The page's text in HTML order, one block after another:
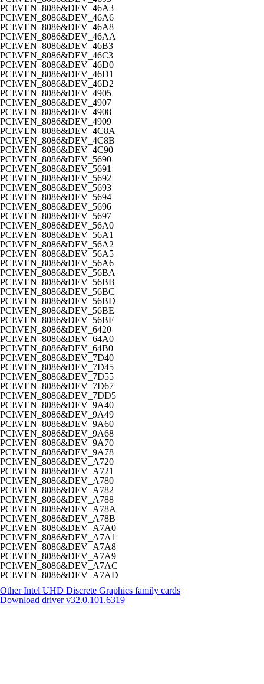
PCI\VEN_8086&DEV_46A3
PCI\VEN_8086&DEV_46A6
PCI\VEN_8086&DEV_46A8
PCI\VEN_8086&DEV_46AA
PCI\VEN_8086&DEV_46B3
PCI\VEN_8086&DEV_46C3
PCI\VEN_8086&DEV_46D0
PCI\VEN_8086&DEV_46D1
PCI\VEN_8086&DEV_46D2
PCI\VEN_8086&DEV_4905
PCI\VEN_8086&DEV_4907
PCI\VEN_8086&DEV_4908
PCI\VEN_8086&DEV_4909
PCI\VEN_8086&DEV_4C8A
PCI\VEN_8086&DEV_4C8B
PCI\VEN_8086&DEV_4C90
PCI\VEN_8086&DEV_5690
PCI\VEN_8086&DEV_5691
PCI\VEN_8086&DEV_5692
PCI\VEN_8086&DEV_5693
PCI\VEN_8086&DEV_5694
PCI\VEN_8086&DEV_5696
PCI\VEN_8086&DEV_5697
PCI\VEN_8086&DEV_56A0
PCI\VEN_8086&DEV_56A1
PCI\VEN_8086&DEV_56A2
PCI\VEN_8086&DEV_56A5
PCI\VEN_8086&DEV_56A6
PCI\VEN_8086&DEV_56BA
PCI\VEN_8086&DEV_56BB
PCI\VEN_8086&DEV_56BC
PCI\VEN_8086&DEV_56BD
PCI\VEN_8086&DEV_56BE
PCI\VEN_8086&DEV_56BF
PCI\VEN_8086&DEV_6420
PCI\VEN_8086&DEV_64A0
PCI\VEN_8086&DEV_64B0
PCI\VEN_8086&DEV_7D40
PCI\VEN_8086&DEV_7D45
PCI\VEN_8086&DEV_7D55
PCI\VEN_8086&DEV_7D67
PCI\VEN_8086&DEV_7DD5
PCI\VEN_8086&DEV_9A40
PCI\VEN_8086&DEV_9A49
PCI\VEN_8086&DEV_9A60
PCI\VEN_8086&DEV_9A68
PCI\VEN_8086&DEV_9A70
PCI\VEN_8086&DEV_9A78
PCI\VEN_8086&DEV_A720
PCI\VEN_8086&DEV_A721
PCI\VEN_8086&DEV_A780
PCI\VEN_8086&DEV_A782
PCI\VEN_8086&DEV_A788
PCI\VEN_8086&DEV_A78A
PCI\VEN_8086&DEV_A78B
PCI\VEN_8086&DEV_A7A0
PCI\VEN_8086&DEV_A7A1
PCI\VEN_8086&DEV_A7A8
PCI\VEN_8086&DEV_A7A9
PCI\VEN_8086&DEV_A7AC
PCI\VEN_8086&DEV_A7AD
Other Intel UHD Discrete Graphics family cards
Download driver v32.0.101.6319